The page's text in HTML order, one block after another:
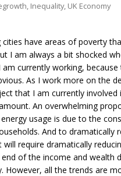
, Inequality, UK Economy
have areas of poverty
I am always a bit shocked
currently working, because
As I work more on the
that I am currently involved
An overwhelming
usage is due to the
And to dramatically
require dramatically
of the income and wealth
However, all the trends are